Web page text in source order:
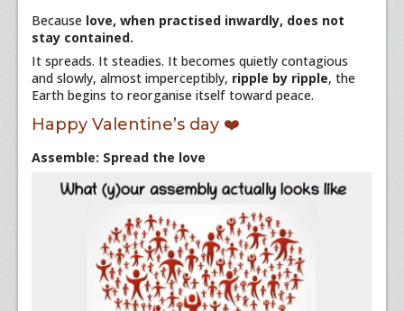
Because love, when practised inwardly, does not
stay contained.
It spreads. It steadies. It becomes quietly contagious
and slowly, almost imperceptibly, ripple by ripple, the
Earth begins to reorganise itself toward peace.
Happy Valentine’s day ❤️
Assemble: Spread the love